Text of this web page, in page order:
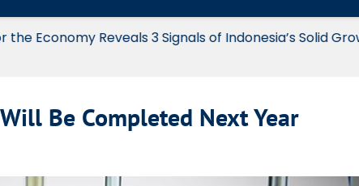
Economy Reveals 3 Signals of Indonesia’s Solid Growth
Be Completed Next Year